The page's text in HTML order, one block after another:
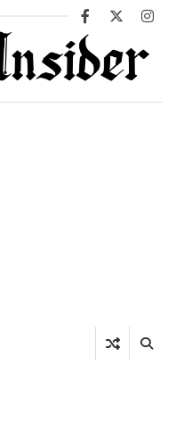
Facebook
X